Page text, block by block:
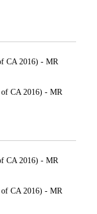
CA 2016) - MR
of CA 2016) - MR
CA 2016) - MR
of CA 2016) - MR